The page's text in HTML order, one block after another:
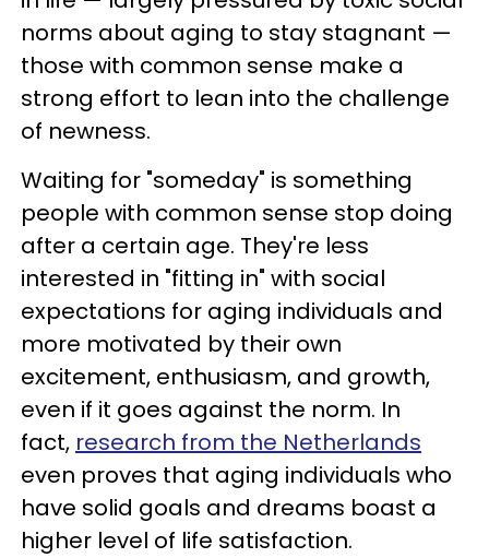
norms about aging to stay stagnant —
those with common sense make a
strong effort to lean into the challenge
of newness.
Waiting for "someday" is something
people with common sense stop doing
after a certain age. They're less
interested in "fitting in" with social
expectations for aging individuals and
more motivated by their own
excitement, enthusiasm, and growth,
even if it goes against the norm. In
fact, research from the Netherlands
even proves that aging individuals who
have solid goals and dreams boast a
higher level of life satisfaction.